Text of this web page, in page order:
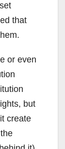
that
or even
but
create